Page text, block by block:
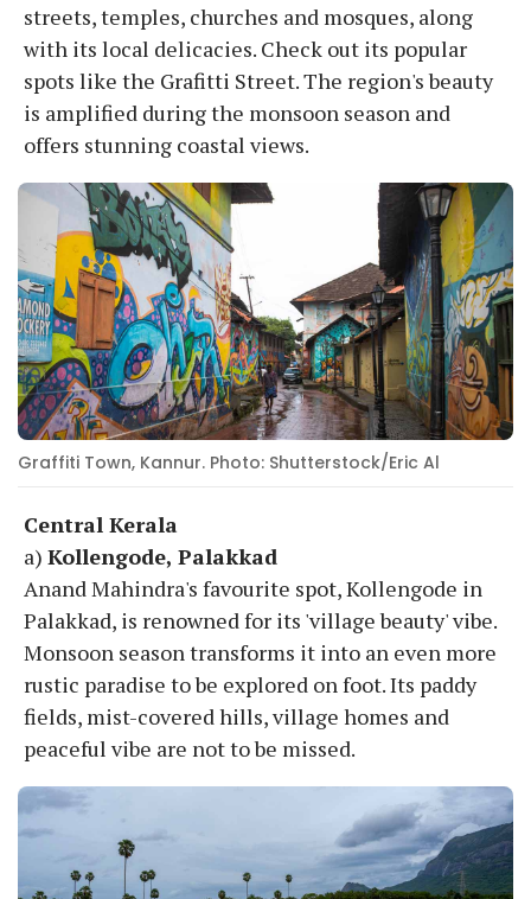
streets, temples, churches and mosques, along
with its local delicacies. Check out its popular
spots like the Grafitti Street. The region's beauty
is amplified during the monsoon season and
offers stunning coastal views.
Graffiti Town, Kannur. Photo: Shutterstock/Eric Al
Central Kerala
a) Kollengode, Palakkad
Anand Mahindra's favourite spot, Kollengode in
Palakkad, is renowned for its 'village beauty' vibe.
Monsoon season transforms it into an even more
rustic paradise to be explored on foot. Its paddy
fields, mist-covered hills, village homes and
peaceful vibe are not to be missed.